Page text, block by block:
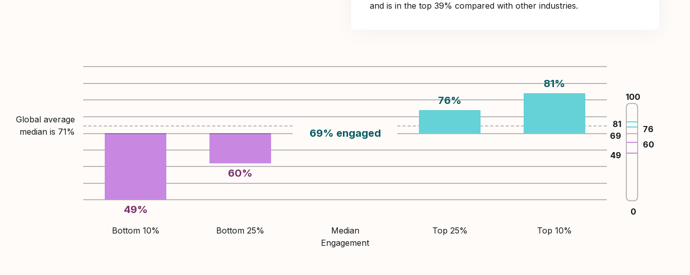
and is in the top 39% compared with other industries.
Global average
median is 71%
49%
60%
69% engaged
76%
81%
Bottom 10% Bottom 25%
Median
Engagement
Top 25% Top 10%
100
49
60
69
76
81
0